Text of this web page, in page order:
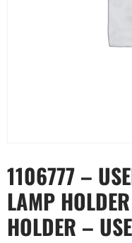
1106777 –
LAMP
HOLDER –